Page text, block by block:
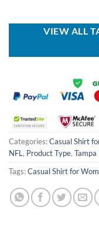
$35.00.
VIEW ALL
Categories:Casual Shirt
NFL, Product Type, Tampa
Tags:Casual Shirt for